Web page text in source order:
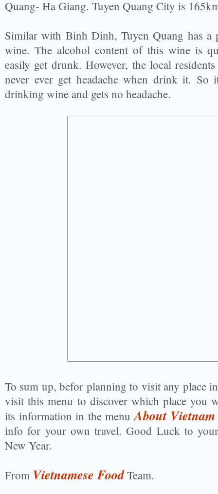
Quang- Ha Giang. Tuyen Quang City is
Similar with Binh Dinh, Tuyen Quang has
wine. The alcohol content of this wine is
easily get drunk. However, the local
never ever get headache when drink it. So
drinking wine and gets no headache.
To sum up, befor planning to visit any place
visit this menu to discover which place you
its information in the menuAbout Vietnam
info for your own travel. Good Luck to
New Year.
From Vietnamese FoodTeam.